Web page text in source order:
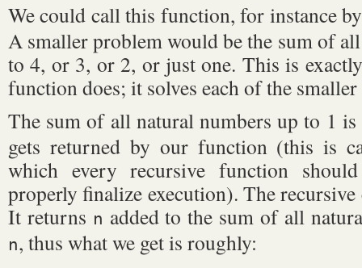
We could call this function, for instance
A smaller problem would be the sum of
to 4, or 3, or 2, or just one. This is
function does; it solves each of the
The sum of all natural numbers up to 1
gets returned by our function (this is
which every recursive function
properly finalize execution). The
It returns n added to the sum of all
n, thus what we get is roughly: